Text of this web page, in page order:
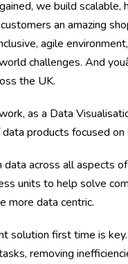
we build
an amazing
agile
challenges. And
the UK.
as a Data
products focused
across all aspects
units to help solve
more data centric.
solution first time is
removing